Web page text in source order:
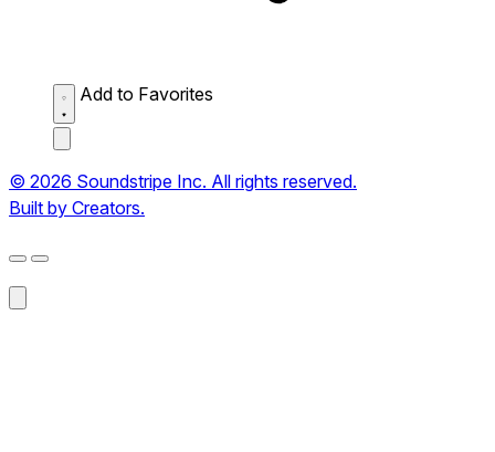
Add to Favorites
© 2026 Soundstripe Inc. All rights reserved.
Built by Creators.